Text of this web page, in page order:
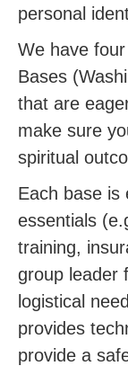
personal
We have
Bases
that are
make sure
spiritual
Each base is
essentials
training,
group leader
logistical
provides
provide a